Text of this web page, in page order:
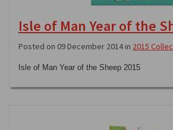
Isle of Man Year of the
Posted on 09 December 2014 in 2015
Isle of Man Year of the Sheep 2015